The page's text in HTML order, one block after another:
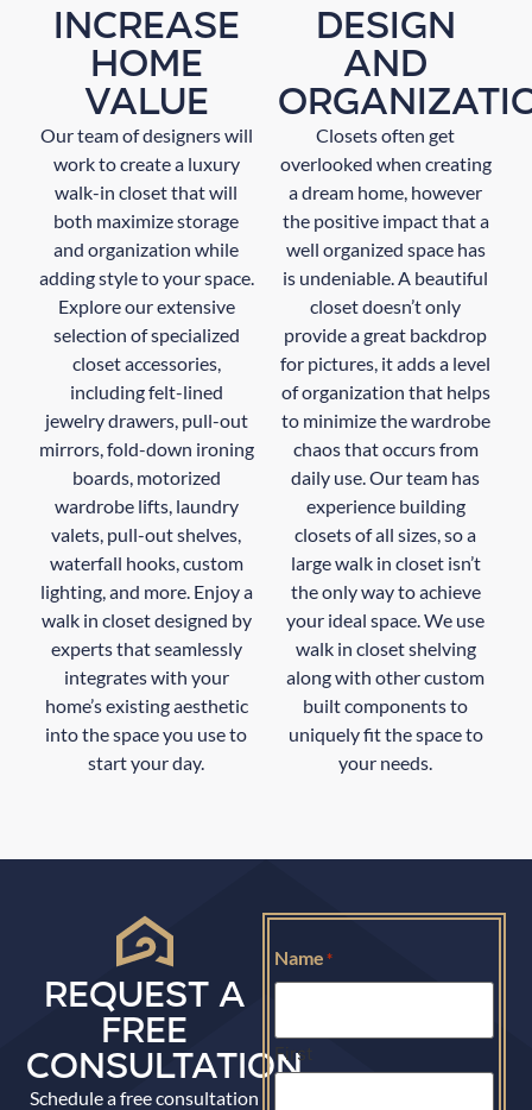
INCREASE
HOME
VALUE
Our team of designers will
work to create a luxury
walk-in closet that will
both maximize storage
and organization while
adding style to your space.
Explore our extensive
selection of specialized
closet accessories,
including felt-lined
jewelry drawers, pull-out
mirrors, fold-down ironing
boards, motorized
wardrobe lifts, laundry
valets, pull-out shelves,
waterfall hooks, custom
lighting, and more. Enjoy a
walk in closet designed by
experts that seamlessly
integrates with your
home’s existing aesthetic
into the space you use to
start your day.
DESIGN
AND
Closets often get
overlooked when creating
a dream home, however
the positive impact that a
well organized space has
is undeniable. A beautiful
closet doesn’t only
provide a great backdrop
for pictures, it adds a level
of organization that helps
to minimize the wardrobe
chaos that occurs from
daily use. Our team has
experience building
closets of all sizes, so a
large walk in closet isn’t
the only way to achieve
your ideal space. We use
walk in closet shelving
along with other custom
built components to
uniquely fit the space to
your needs.
REQUEST A
FREE
CONSULTATION
Schedule a free consultation
Name*
First